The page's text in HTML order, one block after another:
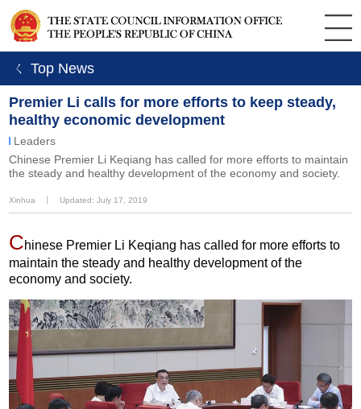
ㄑ Top News
Premier Li calls for more efforts to keep steady,
healthy economic development
Leaders
Chinese Premier Li Keqiang has called for more efforts to maintain
the steady and healthy development of the economy and society.
Xinhua Updated: July 17, 2019
Chinese Premier Li Keqiang has called for more efforts to
maintain the steady and healthy development of the
economy and society.